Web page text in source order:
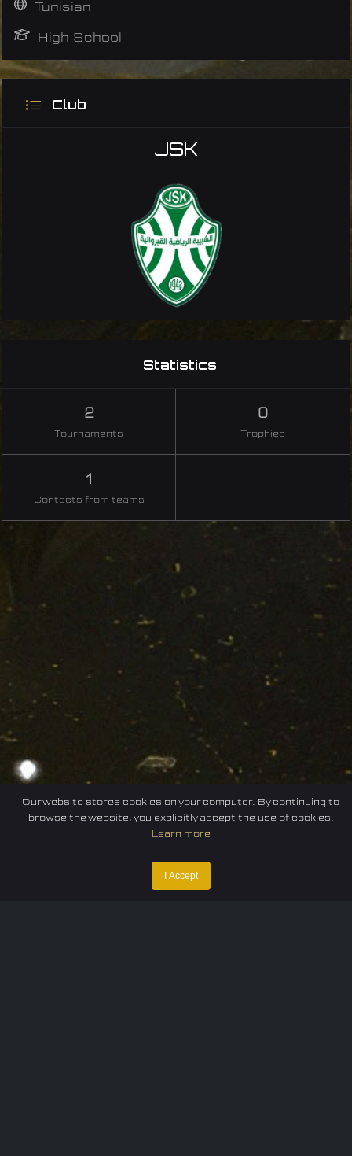
Tunisian
High School
Club
JSK
Statistics
2
Tournaments
0
Trophies
1
Contacts from teams
E-sport
Our website stores cookies on your computer. By continuing to
browse the website, you explicitly accept the use of cookies.
Learn more
I Accept